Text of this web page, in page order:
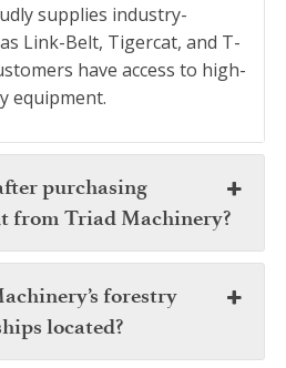
supplies industry-
Link-Belt, Tigercat, and T-
have access to high-
equipment.
purchasing
from Triad Machinery?
forestry
located?